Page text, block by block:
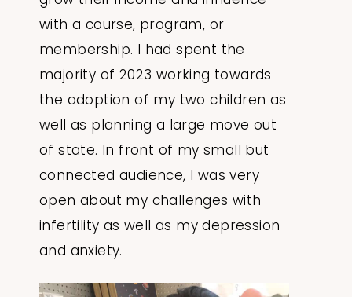
with a course, program, or
membership. I had spent the
majority of 2023 working towards
the adoption of my two children as
well as planning a large move out
of state. In front of my small but
connected audience, I was very
open about my challenges with
infertility as well as my depression
and anxiety.